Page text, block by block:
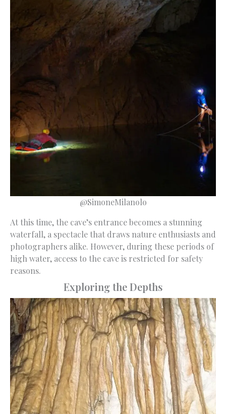
@SimoneMilanolo
At this time, the cave’s entrance becomes a stunning
waterfall, a spectacle that draws nature enthusiasts and
photographers alike. However, during these periods of
high water, access to the cave is restricted for safety
reasons.
Exploring the Depths